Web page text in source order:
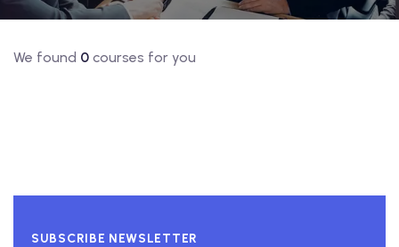
We found 0 courses for you
SUBSCRIBE NEWSLETTER